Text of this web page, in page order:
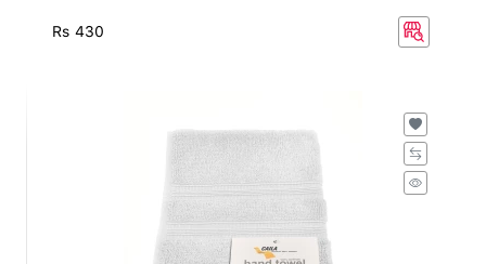
Rs 430